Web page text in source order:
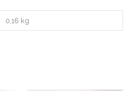
0,16 kg